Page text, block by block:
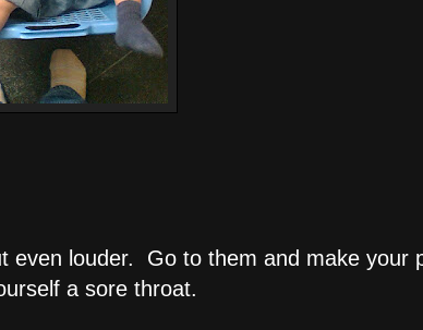
louder. Go to them and make your
a sore throat.